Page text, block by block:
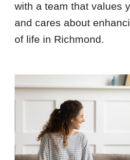
with a team that values
and cares about
of life in Richmond.